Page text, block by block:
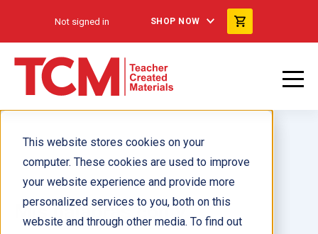
This website stores cookies on your
computer. These cookies are used to improve
your website experience and provide more
personalized services to you, both on this
website and through other media. To find out
Not signed in SHOP NOW
Mis palabras con V